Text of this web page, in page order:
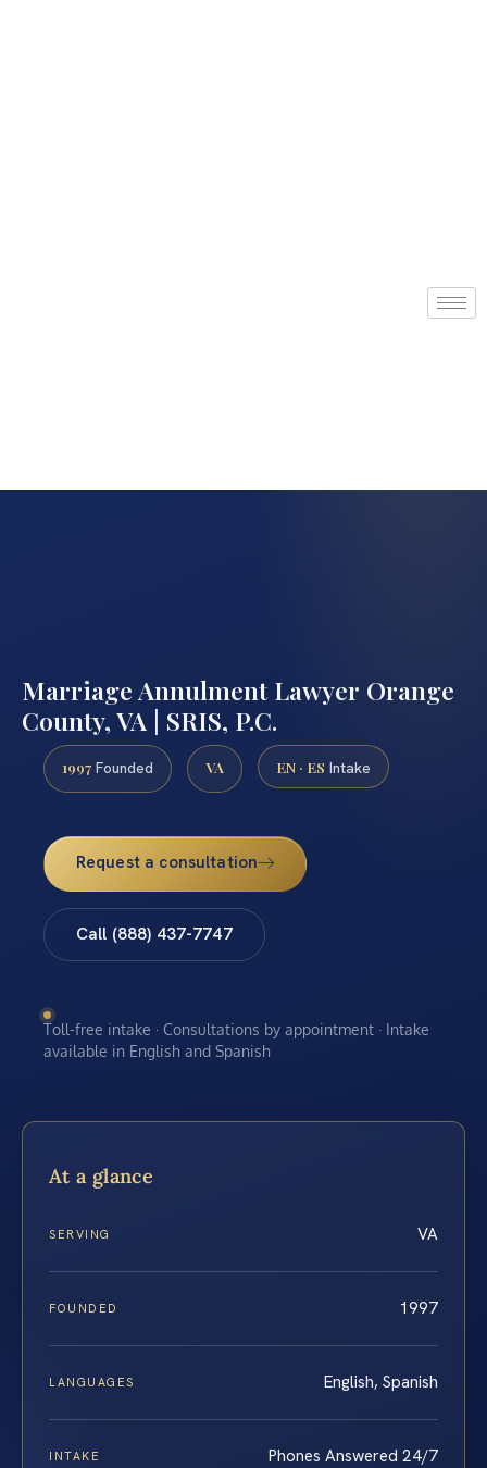
Marriage Annulment Lawyer Orange
County, VA | SRIS, P.C.
1997 Founded VA EN · ES Intake
Request a consultation
Call (888) 437-7747
Toll-free intake · Consultations by appointment · Intake
available in English and Spanish
At a glance
SERVING VA
FOUNDED 1997
LANGUAGES English, Spanish
INTAKE Phones Answered 24/7